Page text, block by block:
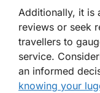
Additionally, it is
reviews or seek
travellers to
service.
an informed
knowing your